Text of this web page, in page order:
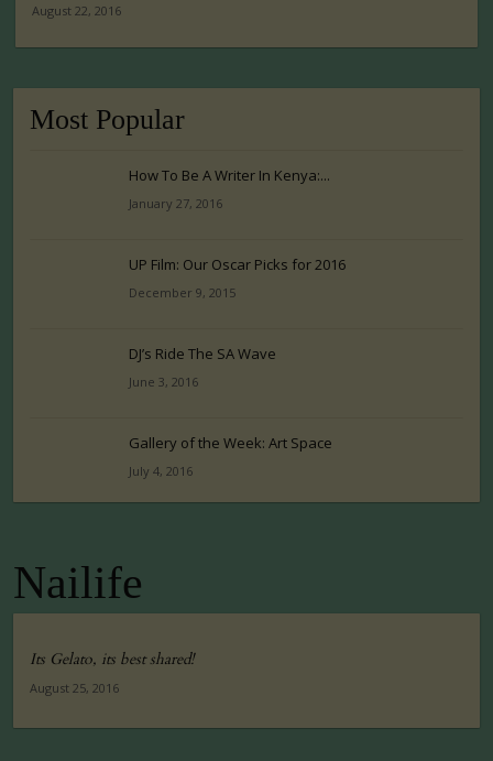
August 22, 2016
Most Popular
How To Be A Writer In Kenya:...
January 27, 2016
UP Film: Our Oscar Picks for 2016
December 9, 2015
DJ’s Ride The SA Wave
June 3, 2016
Gallery of the Week: Art Space
July 4, 2016
Nailife
Its Gelato, its best shared!
August 25, 2016